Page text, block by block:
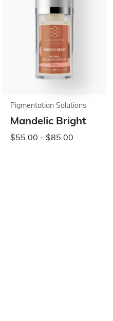
Pigmentation Solutions
Mandelic Bright
$55.00 - $85.00